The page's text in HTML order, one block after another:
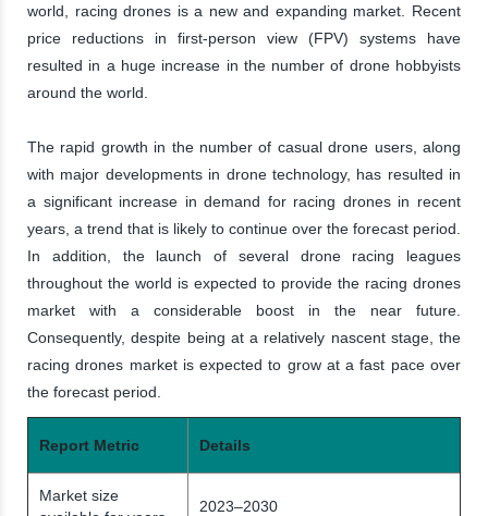
world, racing drones is a new and expanding market. Recent
price reductions in first-person view (FPV) systems have
resulted in a huge increase in the number of drone hobbyists
around the world.
The rapid growth in the number of casual drone users, along
with major developments in drone technology, has resulted in
a significant increase in demand for racing drones in recent
years, a trend that is likely to continue over the forecast period.
In addition, the launch of several drone racing leagues
throughout the world is expected to provide the racing drones
market with a considerable boost in the near future.
Consequently, despite being at a relatively nascent stage, the
racing drones market is expected to grow at a fast pace over
the forecast period.
Report Metric Details
Market size
2023–2030